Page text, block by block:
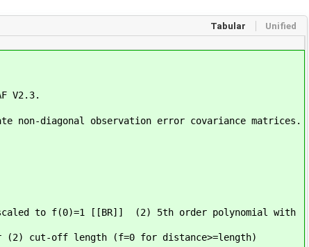
Tabular Unified
V2.3.
diagonal observation error covariance matrices.
to f(0)=1 [[BR]] (2) 5th order polynomial with
cut-off length (f=0 for distance>=length)